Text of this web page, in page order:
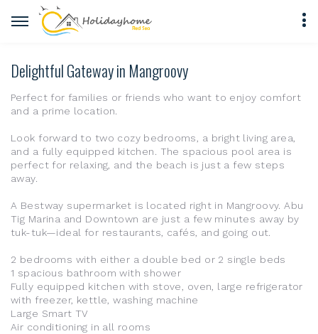
Delightful Gateway in Mangroovy
Perfect for families or friends who want to enjoy comfort
and a prime location.
Look forward to two cozy bedrooms, a bright living area,
and a fully equipped kitchen. The spacious pool area is
perfect for relaxing, and the beach is just a few steps
away.
A Bestway supermarket is located right in Mangroovy. Abu
Tig Marina and Downtown are just a few minutes away by
tuk-tuk—ideal for restaurants, cafés, and going out.
2 bedrooms with either a double bed or 2 single beds
1 spacious bathroom with shower
Fully equipped kitchen with stove, oven, large refrigerator
with freezer, kettle, washing machine
Large Smart TV
Air conditioning in all rooms